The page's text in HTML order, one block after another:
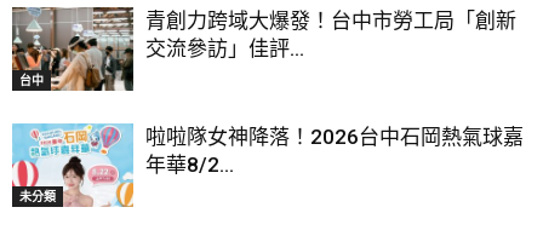
台中
青創力跨域大爆發！台中市勞工局「創新
交流參訪」佳評...
未分類
啦啦隊女神降落！2026台中石岡熱氣球嘉
年華8/2...